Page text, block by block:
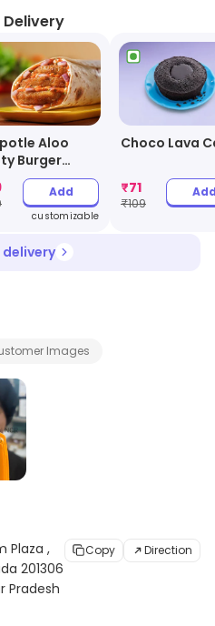
Aloo
Burger
Add
customizable
Choco Lava
₹71
₹109
delivery
Images
Plaza ,
201306
Pradesh
Copy Direction